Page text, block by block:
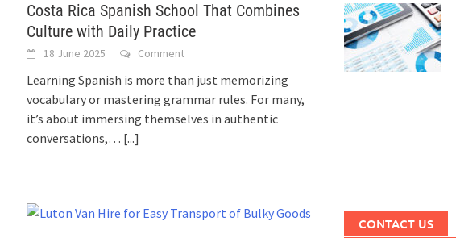
Costa Rica Spanish School That Combines
Culture with Daily Practice
18 June 2025 Comment
Learning Spanish is more than just memorizing
vocabulary or mastering grammar rules. For many,
it’s about immersing themselves in authentic
conversations,… [...]
CONTACT US